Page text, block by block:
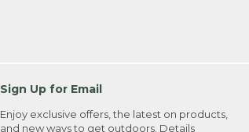
Sign Up for Email
Enjoy exclusive offers, the latest on products,
and new ways to get outdoors. Details